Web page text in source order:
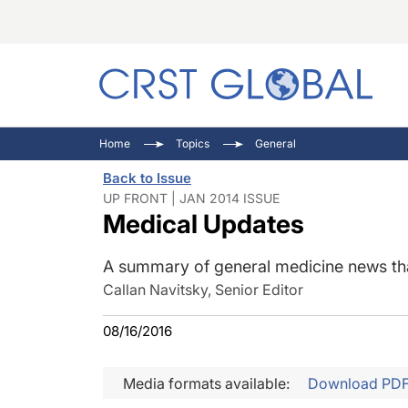
Home Topics General
Back to Issue
UP FRONT | JAN 2014 ISSUE
Medical Updates
A summary of general medicine news
Callan Navitsky, Senior Editor
08/16/2016
Media formats available: Download